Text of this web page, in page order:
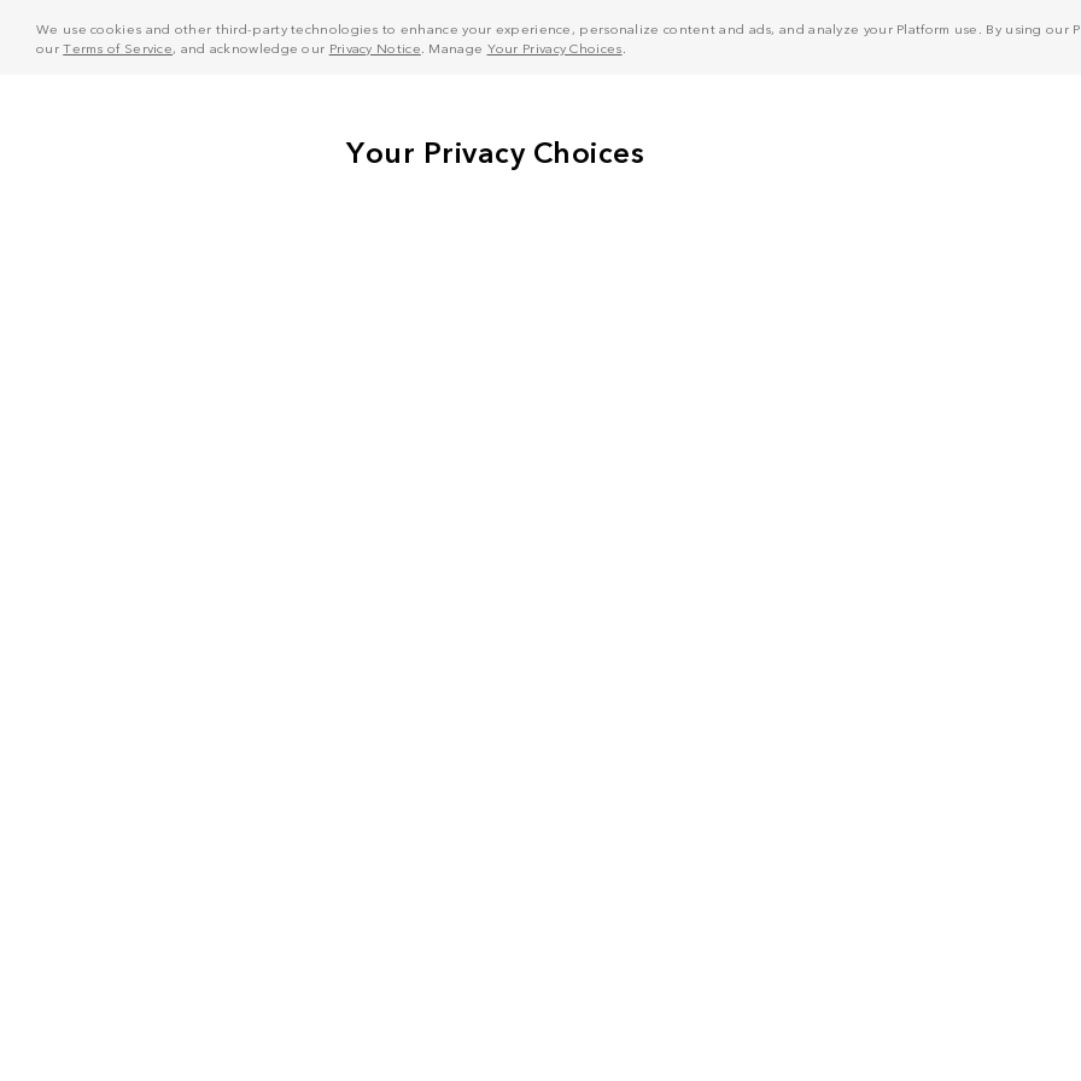
We use cookies and other third-party technologies to enhance your experience, personalize content and ads, and analyze your Platform use. By using
ourTerms of Service, and acknowledge our Privacy Notice . Manage Your Privacy Choices